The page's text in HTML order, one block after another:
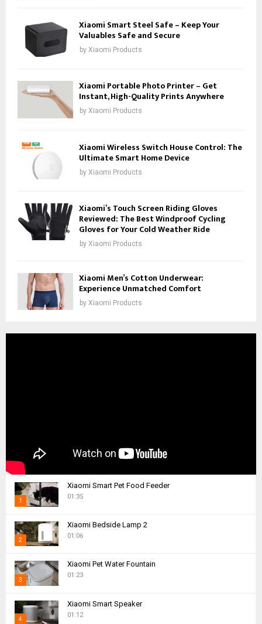
Xiaomi Smart Steel Safe – Keep Your
Valuables Safe and Secure
by Xiaomi Products
Xiaomi Portable Photo Printer – Get
Instant, High-Quality Prints Anywhere
by Xiaomi Products
Xiaomi Wireless Switch House Control: The
Ultimate Smart Home Device
by Xiaomi Products
Xiaomi’s Touch Screen Riding Gloves
Reviewed: The Best Windproof Cycling
Gloves for Your Cold Weather Ride
by Xiaomi Products
Xiaomi Men’s Cotton Underwear:
Experience Unmatched Comfort
by Xiaomi Products
1
h
u
b
n
i
l
Xiaomi Smart Pet Food Feeder
01:35
2
h
u
b
n
Xiaomi Bedside Lamp 2
01:06
3
h
u
Xiaomi Pet Water Fountain
01:23
4
Xiaomi Smart Speaker
01:12